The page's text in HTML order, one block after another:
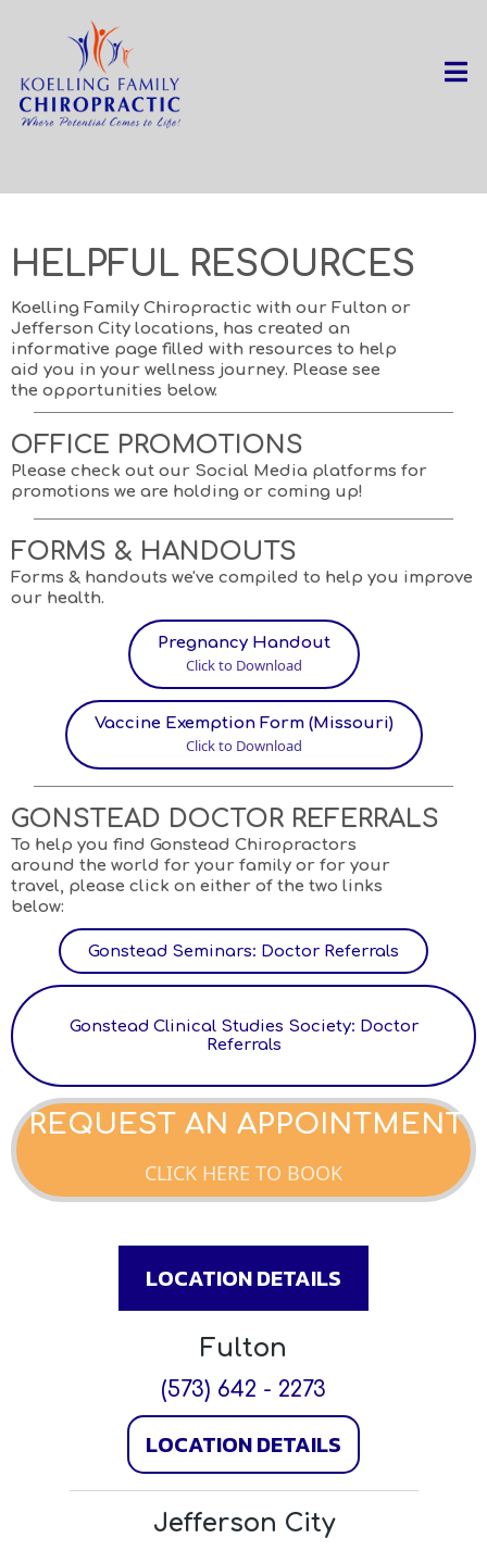
HELPFUL RESOURCES
Koelling Family Chiropractic with our Fulton or
Jefferson City locations, has created an
informative page filled with resources to help
aid you in your wellness journey. Please see
the opportunities below.
OFFICE PROMOTIONS
Please check out our Social Media platforms for
promotions we are holding or coming up!
FORMS & HANDOUTS
Forms & handouts we've compiled to help you improve
our health.
Pregnancy Handout
Click to Download
Vaccine Exemption Form (Missouri)
Click to Download
GONSTEAD DOCTOR REFERRALS
To help you find Gonstead Chiropractors
around the world for your family or for your
travel, please click on either of the two links
below:
Gonstead Seminars: Doctor Referrals
Gonstead Clinical Studies Society: Doctor
Referrals
REQUEST AN APPOINTMENT
CLICK HERE TO BOOK
LOCATION DETAILS
Fulton
(573) 642 - 2273
LOCATION DETAILS
Jefferson City